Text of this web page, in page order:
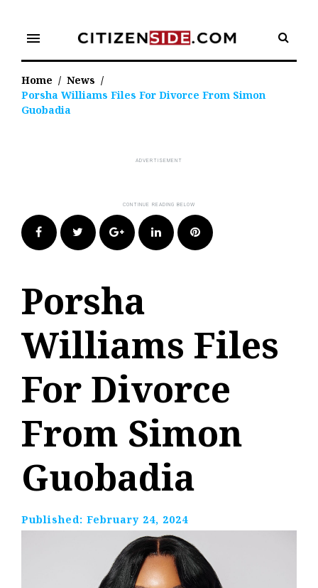
content
menu
Home / News /
Porsha Williams Files For Divorce From Simon
Guobadia
FacebookTwitter Google+LinkedIn Pinterest
Porsha
Williams Files
For Divorce
From Simon
Guobadia
Published: February 24, 2024